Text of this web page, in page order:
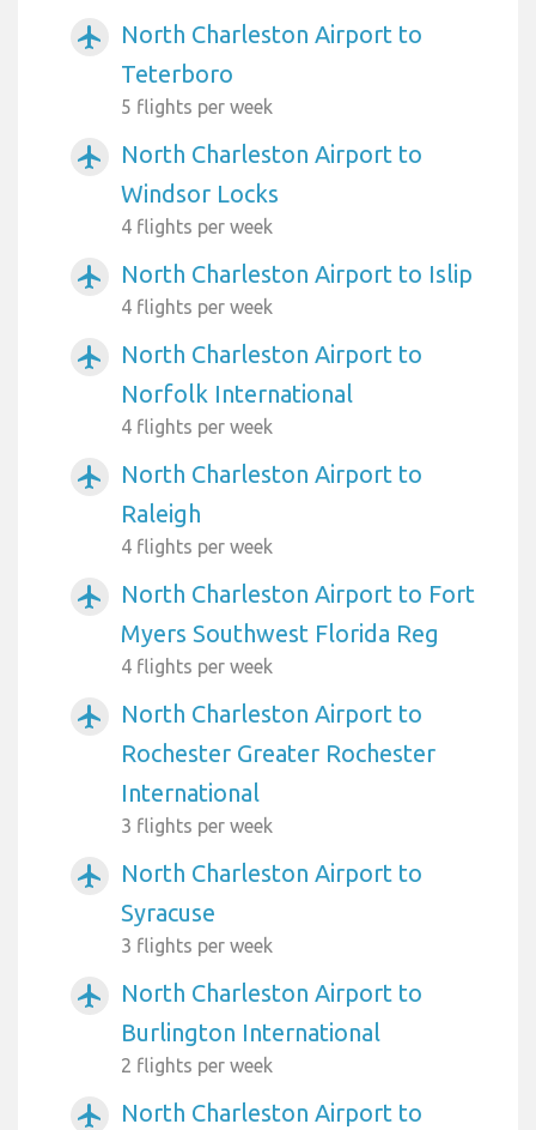
airplanemode_active
North Charleston Airport to
Teterboro
5 flights per week
airplanemode_active
North Charleston Airport to
Windsor Locks
4 flights per week
airplanemode_active North Charleston Airport to Islip
4 flights per week
airplanemode_active
North Charleston Airport to
Norfolk International
4 flights per week
airplanemode_active
North Charleston Airport to
Raleigh
4 flights per week
airplanemode_active
North Charleston Airport to Fort
Myers Southwest Florida Reg
4 flights per week
airplanemode_active
North Charleston Airport to
Rochester Greater Rochester
International
3 flights per week
airplanemode_active
North Charleston Airport to
Syracuse
3 flights per week
airplanemode_active
North Charleston Airport to
Burlington International
2 flights per week
airplanemode_active North Charleston Airport to